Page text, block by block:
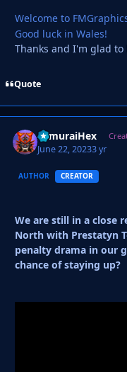
Welcome to
Good luck in Wales!
Thanks and I'm glad to
Quote
SamuraiHex
June 22, 20233 yr
AUTHOR CREATOR
We are still in a close
North with Prestatyn
penalty drama in our
chance of staying up?